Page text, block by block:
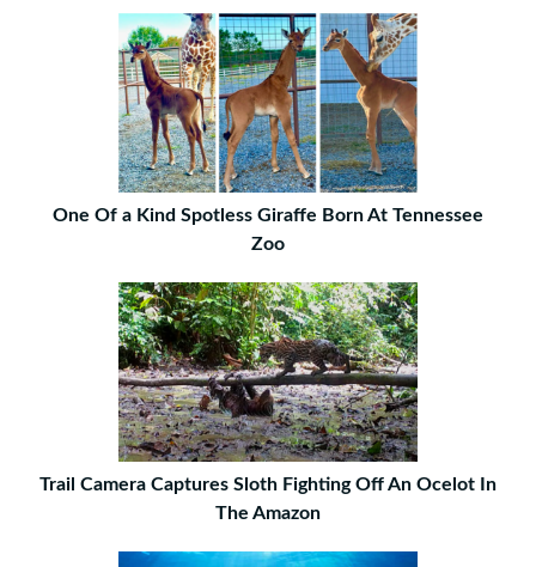
One Of a Kind Spotless Giraffe Born At Tennessee
Zoo
Trail Camera Captures Sloth Fighting Off An Ocelot In
The Amazon